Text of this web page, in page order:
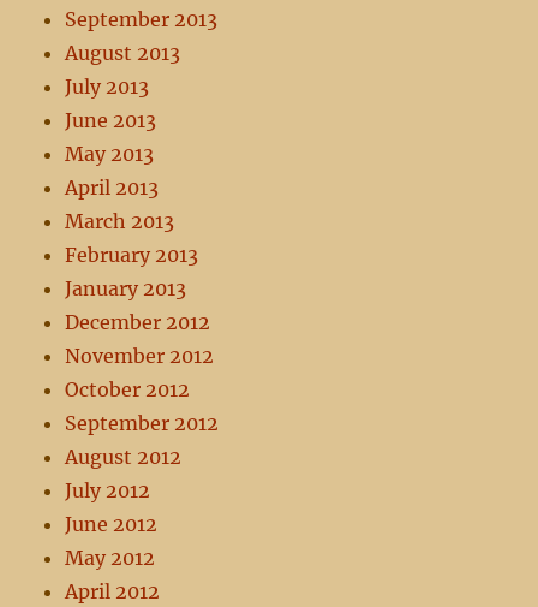
September 2013
August 2013
July 2013
June 2013
May 2013
April 2013
March 2013
February 2013
January 2013
December 2012
November 2012
October 2012
September 2012
August 2012
July 2012
June 2012
May 2012
April 2012